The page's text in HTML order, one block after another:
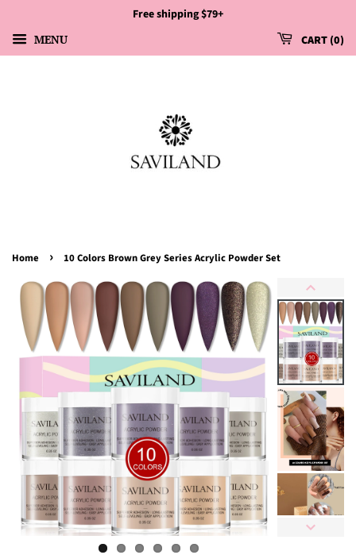
Free shipping $79+
MENU CART 0
Home › 10 Colors Brown Grey Series Acrylic Powder Set